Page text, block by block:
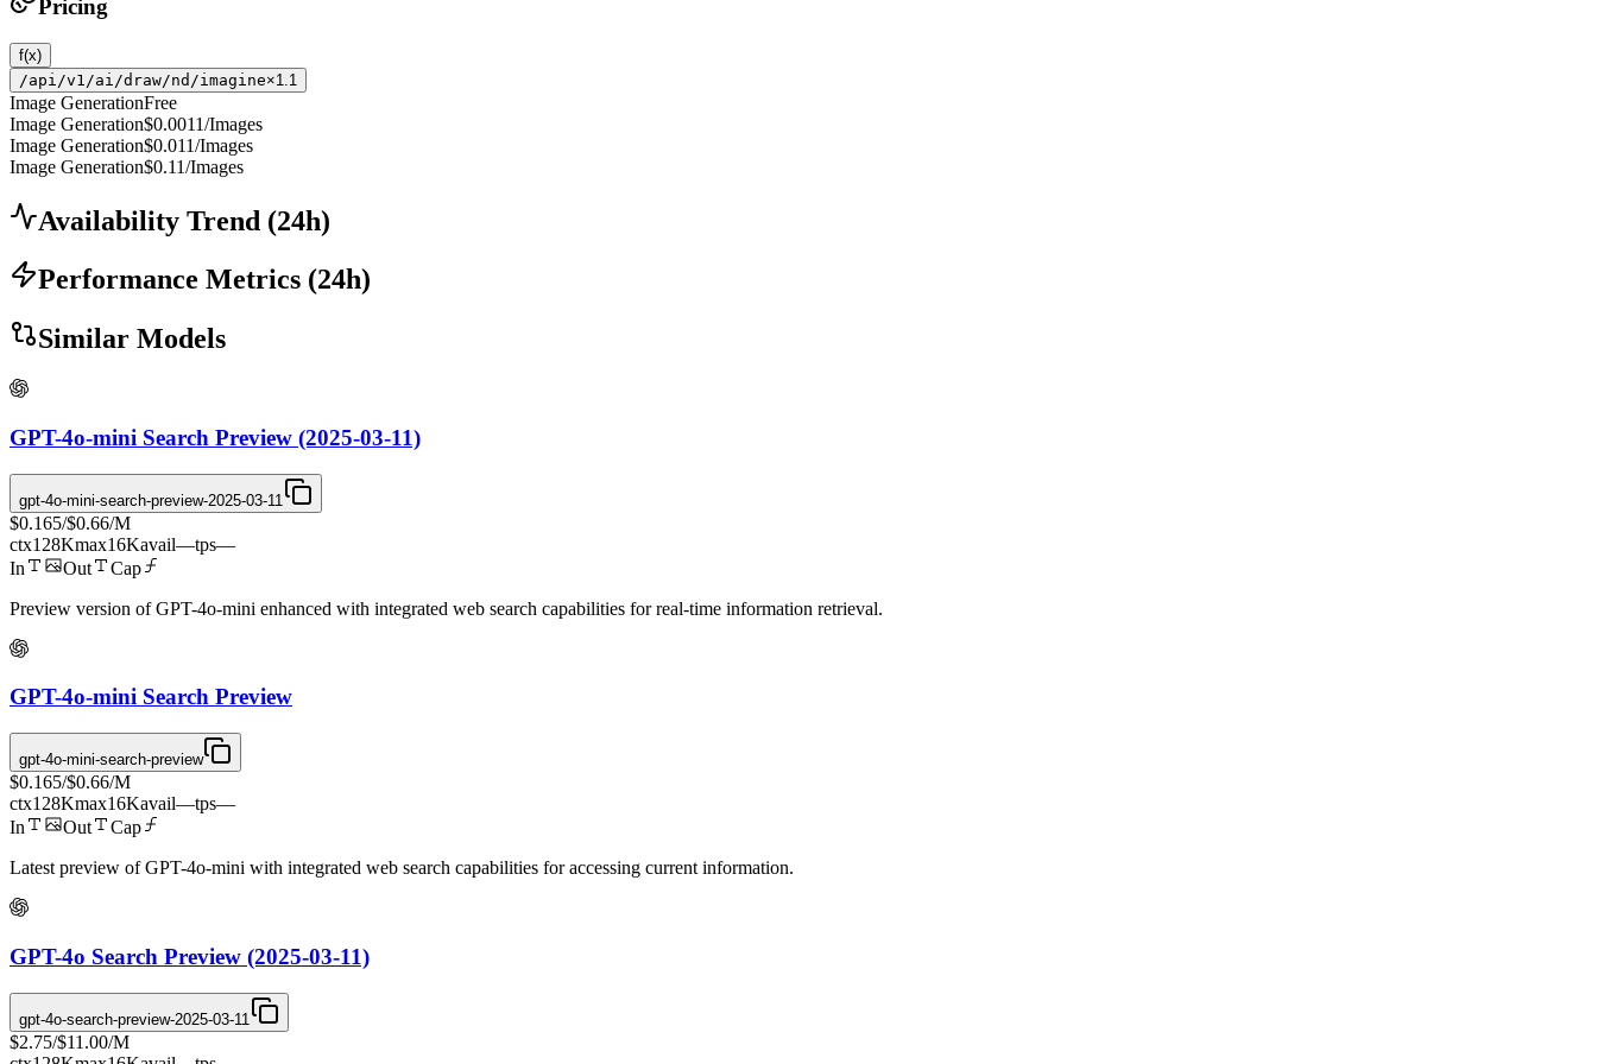
Pricing
f(x)
/api/v1/ai/draw/nd/imagine×1.1
Image GenerationFree
Image Generation$0.0011/Images
Image Generation$0.011/Images
Image Generation$0.11/Images
Availability Trend (24h)
Performance Metrics (24h)
Similar Models
GPT-4o-mini Search Preview (2025-03-11)
gpt-4o-mini-search-preview-2025-03-11
$0.165/$0.66/M
ctx128Kmax16Kavail—tps—
In
Out
Cap
Preview version of GPT-4o-mini enhanced with integrated web search capabilities for real-time information retrieval.
GPT-4o-mini Search Preview
gpt-4o-mini-search-preview
$0.165/$0.66/M
ctx128Kmax16Kavail—tps—
In
Out
Cap
Latest preview of GPT-4o-mini with integrated web search capabilities for accessing current information.
GPT-4o Search Preview (2025-03-11)
gpt-4o-search-preview-2025-03-11
$2.75/$11.00/M